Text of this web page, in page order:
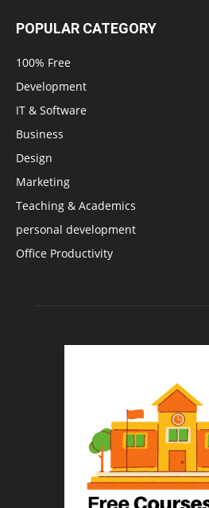
POPULAR CATEGORY
100% Free
Development
IT & Software
Business
Design
Marketing
Teaching & Academics
personal development
Office Productivity